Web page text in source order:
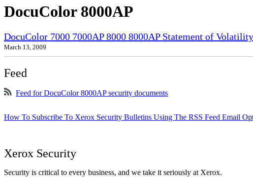
DocuColor 8000AP
DocuColor 7000 7000AP 8000 8000AP Statement of Volatility
March 13, 2009
Feed
Feed for DocuColor 8000AP security documents
How To Subscribe To Xerox Security Bulletins Using The RSS Feed Email
Xerox Security
Security is critical to every business, and we take it seriously at Xerox.